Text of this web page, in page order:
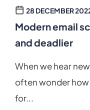
28 DECEMBER
Modern email
and deadlier
When we hear
often wonder how
for...